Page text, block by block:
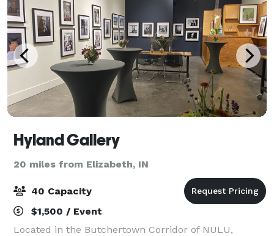
Hyland Gallery
20 miles from Elizabeth, IN
40 Capacity
$1,500 / Event
Located in the Butchertown Corridor of NULU,